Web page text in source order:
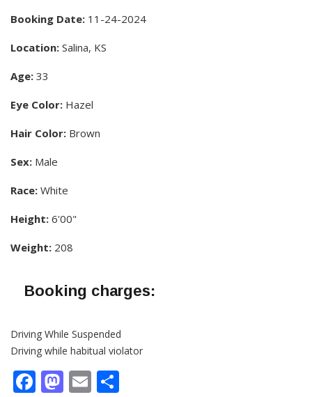
Booking Date: 11-24-2024
Location: Salina, KS
Age: 33
Eye Color: Hazel
Hair Color: Brown
Sex: Male
Race: White
Height: 6'00"
Weight: 208
Booking charges:
Driving While Suspended
Driving while habitual violator
Facebook
Mastodon
Email